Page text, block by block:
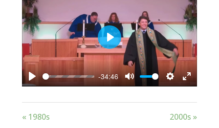
Play
-34:46
Mute Settings
Enter
Play
« 1980s 2000s »